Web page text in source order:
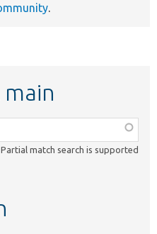
.
Partial match search is supported